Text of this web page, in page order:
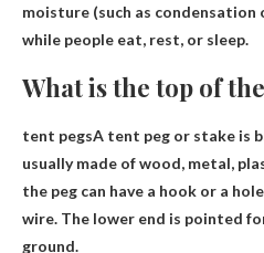
moisture (such as condensation
while people eat, rest, or sleep.
What is the top of
tent pegsA tent peg or stake is
usually made of wood, metal,
the peg can have a hook or a
wire. The lower end is pointed
ground.